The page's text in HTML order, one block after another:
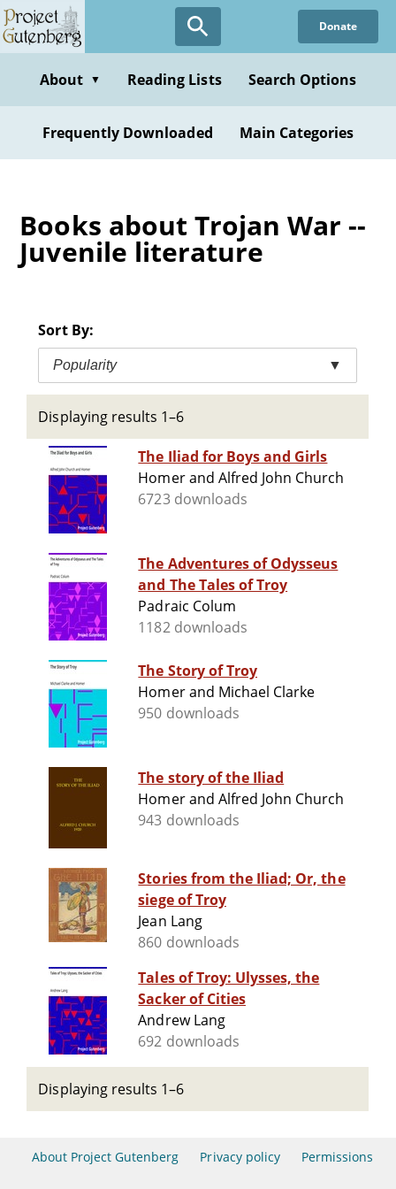
Skip
to
content
Donate
About ▼ Reading Lists Search Options
Frequently Downloaded Main Categories
Books about Trojan War --
Juvenile literature
Sort By:
Popularity ▼
Displaying results 1–6
The Iliad for Boys and Girls
Homer and Alfred John Church
6723 downloads
The Adventures of Odysseus
and The Tales of Troy
Padraic Colum
1182 downloads
The Story of Troy
Homer and Michael Clarke
950 downloads
The story of the Iliad
Homer and Alfred John Church
943 downloads
Stories from the Iliad; Or, the
siege of Troy
Jean Lang
860 downloads
Tales of Troy: Ulysses, the
Sacker of Cities
Andrew Lang
692 downloads
Displaying results 1–6
About Project Gutenberg Privacy policy Permissions